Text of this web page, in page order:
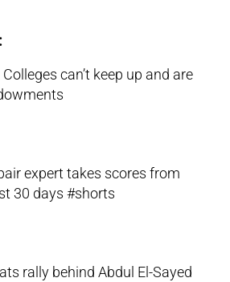
Colleges can’t keep up and are
expert takes scores from
30 days #shorts
rally behind Abdul El-Sayed